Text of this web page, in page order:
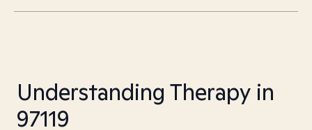
Understanding Therapy in
97119